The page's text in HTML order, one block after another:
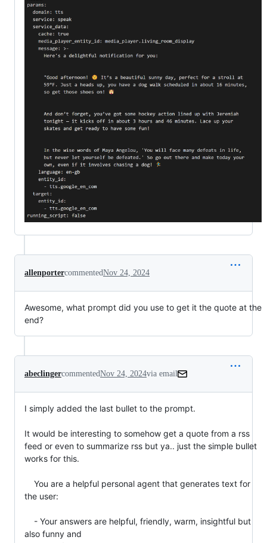
allenportercommentedNov 24, 2024
Awesome, what prompt did you use to get it the quote at the
end?
abeclingercommentedNov 24, 2024via email
I simply added the last bullet to the prompt.
It would be interesting to somehow get a quote from a rss
feed or even to summarize rss but ya.. just the simple bullet
works for this.
the user:
also funny and